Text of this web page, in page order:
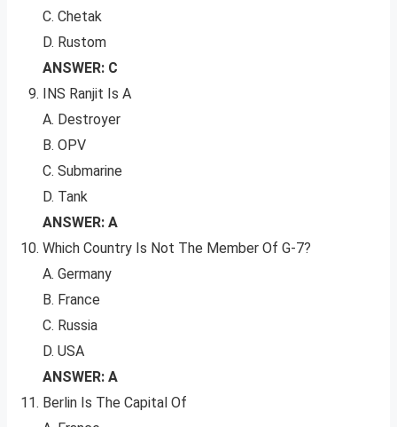
C. Chetak
D. Rustom
ANSWER: C
INS Ranjit Is A
A. Destroyer
B. OPV
C. Submarine
D. Tank
ANSWER: A
Which Country Is Not The Member Of G-7?
A. Germany
B. France
C. Russia
D. USA
ANSWER: A
Berlin Is The Capital Of